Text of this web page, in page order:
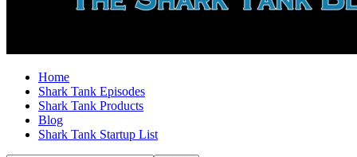
Home
Shark Tank Episodes
Shark Tank Products
Blog
Shark Tank Startup List